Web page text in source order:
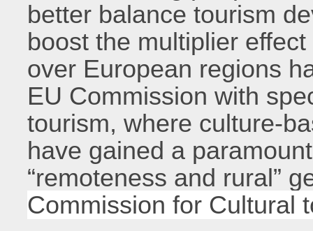
better balance tourism
boost the multiplier
over European regions
EU Commission with
tourism, where culture-
have gained a
“remoteness and rural”
Commission for Cultural